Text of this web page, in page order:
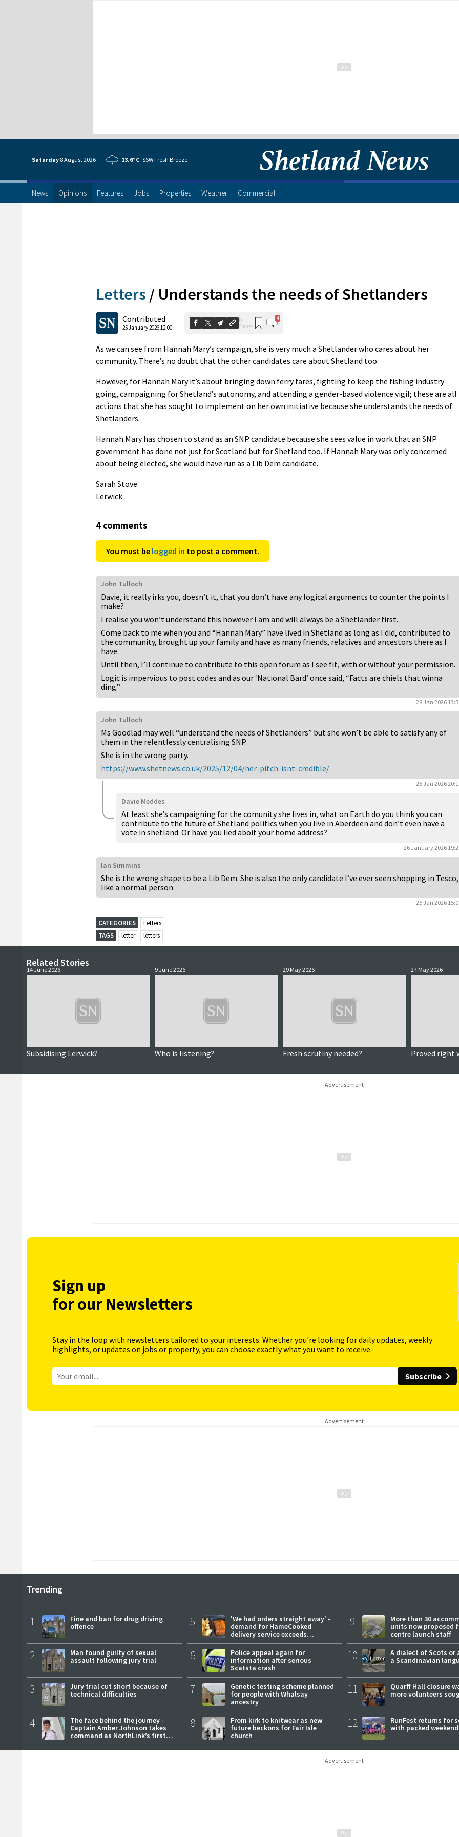
Saturday 8 August2026 13.6°C SSW Fresh Breeze
News Opinions Features Jobs Properties Weather Commercial
Letters / Understands the needs of Shetlanders
Contributed
25 January 2026 12:00
0
Shares
4
As we can see from Hannah Mary’s campaign, she is very much a Shetlander who cares about her
community. There’s no doubt that the other candidates care about Shetland too.
However, for Hannah Mary it’s about bringing down ferry fares, fighting to keep the fishing industry
going, campaigning for Shetland’s autonomy, and attending a gender-based violence vigil; these are all
actions that she has sought to implement on her own initiative because she understands the needs of
Shetlanders.
Hannah Mary has chosen to stand as an SNP candidate because she sees value in work that an SNP
government has done not just for Scotland but for Shetland too. If Hannah Mary was only concerned
about being elected, she would have run as a Lib Dem candidate.
Sarah Stove
Lerwick
4 comments
You must be logged in to post a comment.
John Tulloch
Davie, it really irks you, doesn’t it, that you don’t have any logical arguments to counter the points I
make?
I realise you won’t understand this however I am and will always be a Shetlander first.
Come back to me when you and “Hannah Mary” have lived in Shetland as long as I did, contributed to
the community, brought up your family and have as many friends, relatives and ancestors there as I
have.
Until then, I’ll continue to contribute to this open forum as I see fit, with or without your permission.
Logic is impervious to post codes and as our ‘National Bard’ once said, “Facts are chiels that winna
ding.”
28 Jan 2026
John Tulloch
Ms Goodlad may well “understand the needs of Shetlanders” but she won’t be able to satisfy any of
them in the relentlessly centralising SNP.
She is in the wrong party.
https://www.shetnews.co.uk/2025/12/04/her-pitch-isnt-credible/
25 Jan 2026
Davie Meddes
At least she’s campaigning for the comunity she lives in, what on Earth do you think you can
contribute to the future of Shetland politics when you live in Aberdeen and don’t even have a
vote in shetland. Or have you lied aboit your home address?
26 January 2026
Ian Simmins
She is the wrong shape to be a Lib Dem. She is also the only candidate I’ve ever seen shopping in Tesco,
like a normal person.
25 Jan 2026
CATEGORIES
Letters
TAGS
letter letters
Related Stories
14 June 2026
Subsidising Lerwick?
9 June 2026
Who is listening?
29 May 2026
Fresh scrutiny needed?
27 May 2026
Proved
Advertisement
Sign up
for our Newsletters
Stay in the loop with newsletters tailored to your interests. Whether you're looking for daily updates, weekly
highlights, or updates on jobs or property, you can choose exactly what you want to receive.
Subscribe
Advertisement
Trending
1
Fine and ban for drug driving
offence
2
Man found guilty of sexual
assault following jury trial
3
Jury trial cut short because of
technical difficulties
4
The face behind the journey -
Captain Amber Johnson takes
command as NorthLink’s first
female master
5
'We had orders straight away' -
demand for HameCooked
delivery service exceeds
expectations
6
Police appeal again for
information after serious
Scatsta crash
7
Genetic testing scheme planned
for people with Whalsay
ancestry
8
From kirk to knitwear as new
future beckons for Fair Isle
church
9
More than 30
units now proposed
centre launch staff
10
A dialect of Scots or
a Scandinavian
11
Quarff Hall closure
more volunteers
12
RunFest returns for
with packed weekend
Advertisement